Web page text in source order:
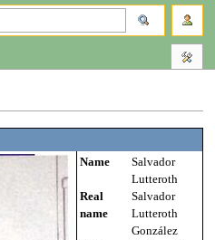
Name
Salvador
Lutteroth
Real
name
Salvador
Lutteroth
González